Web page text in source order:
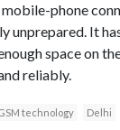
phone
unprepared. It
space on
reliably.
technology Delhi